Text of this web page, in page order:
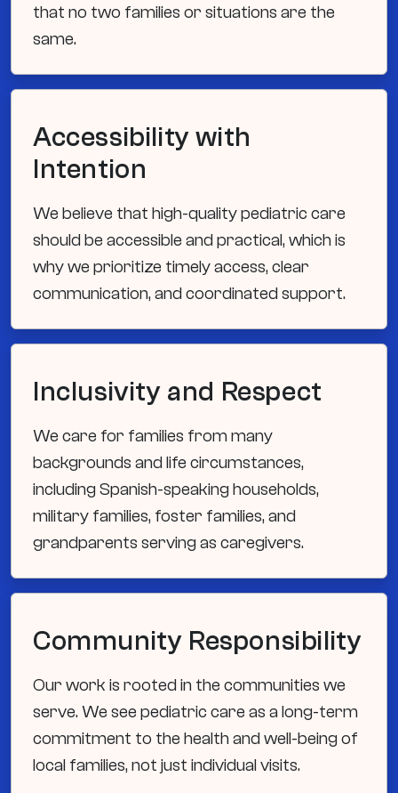
that no two families or situations are the
same.
Accessibility with
Intention
We believe that high-quality pediatric care
should be accessible and practical, which is
why we prioritize timely access, clear
communication, and coordinated support.
Inclusivity and Respect
We care for families from many
backgrounds and life circumstances,
including Spanish-speaking households,
military families, foster families, and
grandparents serving as caregivers.
Community Responsibility
Our work is rooted in the communities we
serve. We see pediatric care as a long-term
commitment to the health and well-being of
local families, not just individual visits.